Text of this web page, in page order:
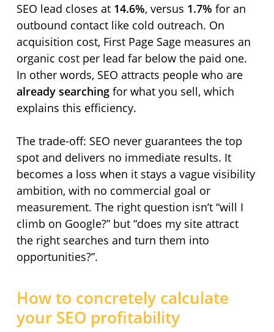
SEO lead closes at 14.6%, versus 1.7% for an
outbound contact like cold outreach. On
acquisition cost, First Page Sage measures an
organic cost per lead far below the paid one.
In other words, SEO attracts people who are
already searchingfor what you sell, which
explains this efficiency.
The trade-off: SEO never guarantees the top
spot and delivers no immediate results. It
becomes a loss when it stays a vague visibility
ambition, with no commercial goal or
measurement. The right question isn’t “will I
climb on Google?” but “does my site attract
the right searches and turn them into
opportunities?”.
How to concretely calculate
your SEO profitability